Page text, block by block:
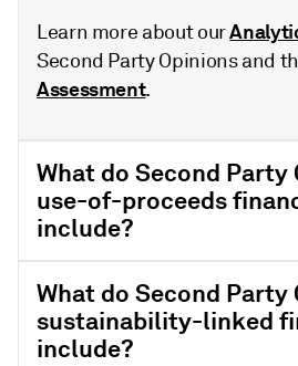
Learn more about our
Second Party Opinions and
Assessment.
What do Second Party
use-of-proceeds
include?
What do Second Party
sustainability-linked
include?